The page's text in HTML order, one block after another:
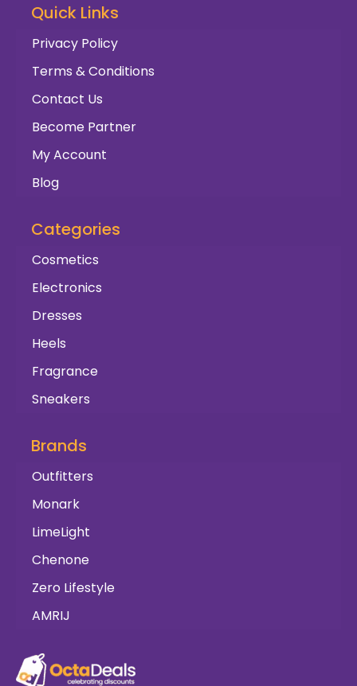
Quick Links
Privacy Policy
Terms & Conditions
Contact Us
Become Partner
My Account
Blog
Categories
Cosmetics
Electronics
Dresses
Heels
Fragrance
Sneakers
Brands
Outfitters
Monark
LimeLight
Chenone
Zero Lifestyle
AMRIJ